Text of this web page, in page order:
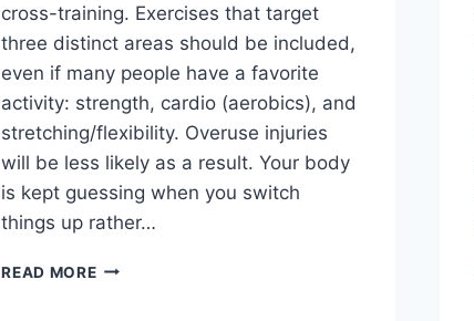
cross-training. Exercises that target
three distinct areas should be included,
even if many people have a favorite
activity: strength, cardio (aerobics), and
stretching/flexibility. Overuse injuries
will be less likely as a result. Your body
is kept guessing when you switch
things up rather…
READ MORECROSS-